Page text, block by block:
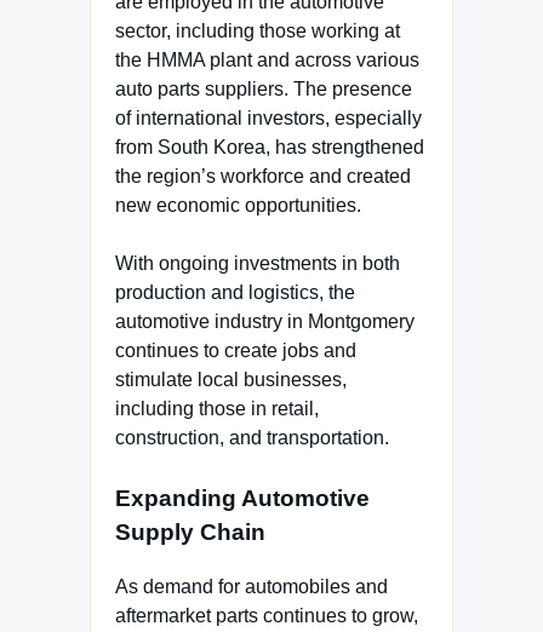
sector, including those working at
the HMMA plant and across various
auto parts suppliers. The presence
of international investors, especially
from South Korea, has strengthened
the region’s workforce and created
new economic opportunities.
With ongoing investments in both
production and logistics, the
automotive industry in Montgomery
continues to create jobs and
stimulate local businesses,
including those in retail,
construction, and transportation.
Expanding Automotive
Supply Chain
As demand for automobiles and
aftermarket parts continues to grow,